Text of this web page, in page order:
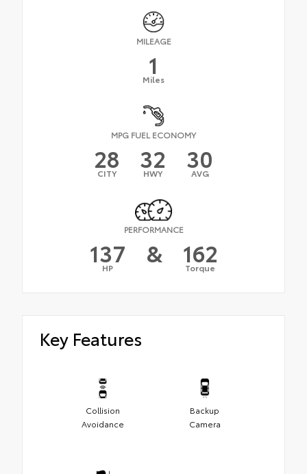
MILEAGE
1
Miles
MPG FUEL ECONOMY
28
CITY 32
HWY 30
AVG
PERFORMANCE
137
HP & 162
Torque
Key Features
Collision
Avoidance
Backup
Camera